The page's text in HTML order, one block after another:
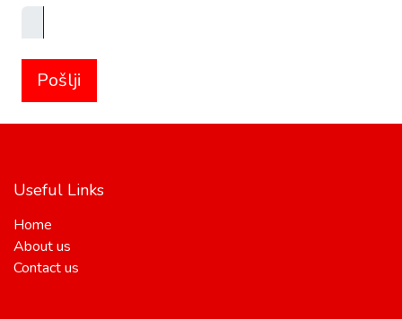
Pošlji
Useful Links
Home
About us
Contact us